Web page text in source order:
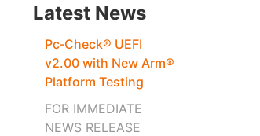
Latest News
Pc‑Check® UEFI
v2.00 with New Arm®
Platform Testing
FOR IMMEDIATE
NEWS RELEASE